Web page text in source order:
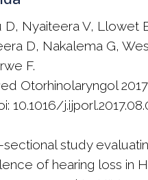
D, Nyaiteera V, Llowet
D, Nakalema G,
F.
Otorhinolaryngol
10.1016/
sectional study
of hearing loss in